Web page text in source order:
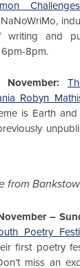
writing and
8pm.
Robyn
is Earth
from
–
Poetry
first poetry
miss an